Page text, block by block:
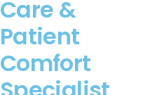
Care &
Patient
Comfort